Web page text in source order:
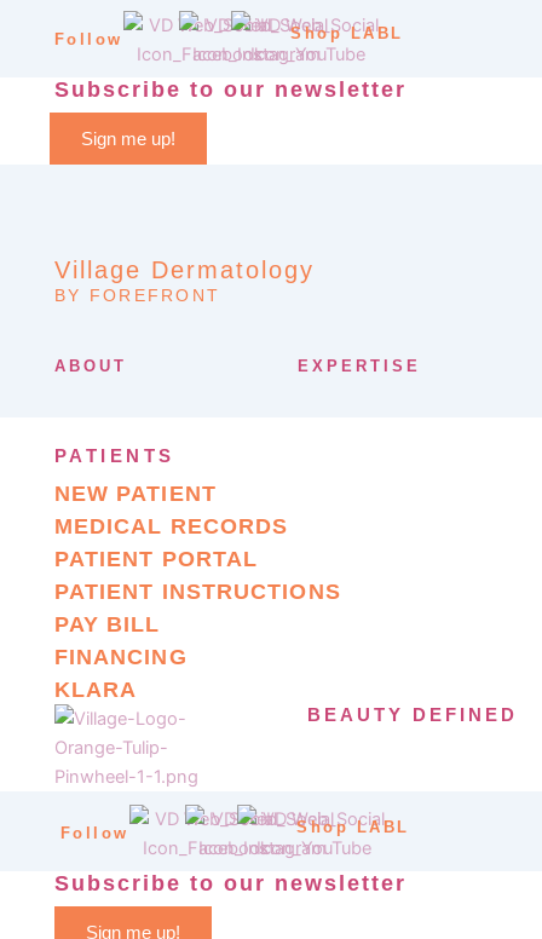
Follow Shop LABL
Subscribe to our newsletter
Sign me up!
Village Dermatology
BY FOREFRONT
ABOUT EXPERTISE
PATIENTS
NEW PATIENT
MEDICAL RECORDS
PATIENT PORTAL
PATIENT INSTRUCTIONS
PAY BILL
FINANCING
KLARA
BEAUTY DEFINED
Follow Shop LABL
Subscribe to our newsletter
Sign me up!